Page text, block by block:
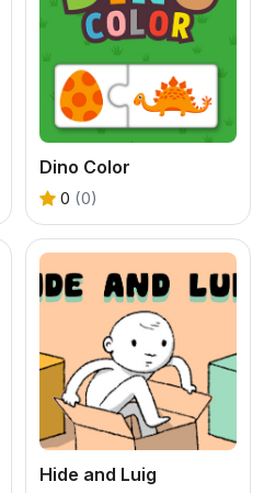
Dino Color
0 (0)
Hide and Luig